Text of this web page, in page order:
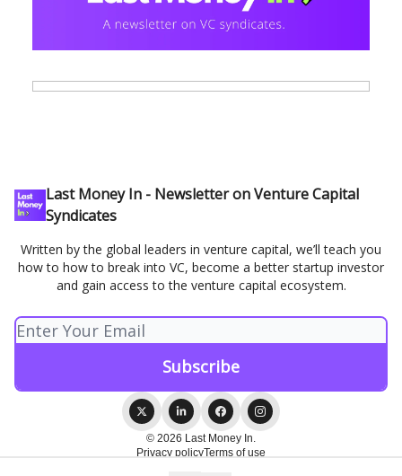
Last Money In - Newsletter on Venture Capital
Syndicates
Written by the global leaders in venture capital, we’ll teach you
how to how to break into VC, become a better startup investor
and gain access to the venture capital ecosystem.
© 2026 Last Money In.
Privacy policyTerms of use